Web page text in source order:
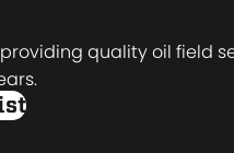
providing quality oil field